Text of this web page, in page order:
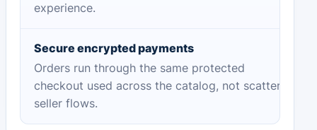
experience.
Secure encrypted payments
Orders run through the same protected
checkout used across the catalog, not scattered
seller flows.